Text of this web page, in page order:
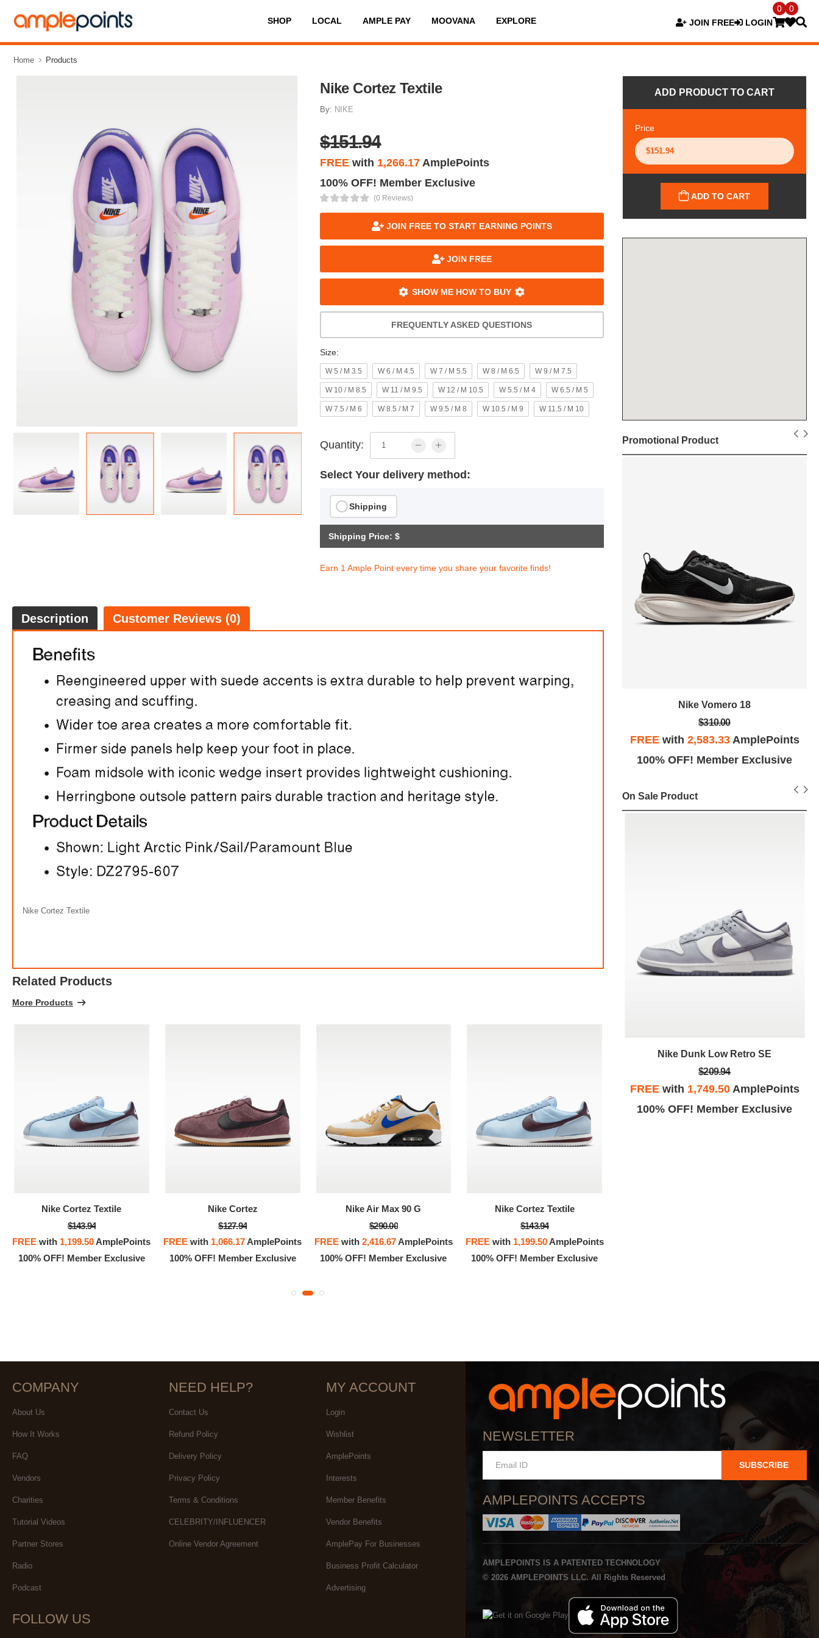
SHOP LOCAL AMPLE PAY MOOVANA EXPLORE JOIN FREE LOGIN
0 0
Home Products
Nike Cortez Textile
By: NIKE
$151.94
FREE with 1,266.17 AmplePoints
100% OFF! Member Exclusive
(0 Reviews)
JOIN FREE TO START EARNING POINTS
JOIN FREE
SHOW ME HOW TO BUY
FREQUENTLY ASKED QUESTIONS
Size:
W 5 / M 3.5 W 6 / M 4.5 W 7 / M 5.5 W 8 / M 6.5 W 9 / M 7.5
W 10 / M 8.5 W 11 / M 9.5 W 12 / M 10.5 W 5.5 / M 4 W 6.5 / M 5
W 7.5 / M 6 W 8.5 / M 7 W 9.5 / M 8 W 10.5 / M 9 W 11.5 / M 10
Quantity:
Select Your delivery method:
Shipping
Shipping Price: $
Earn 1 Ample Point every time you share your favorite finds!
Description Customer Reviews (0)
Nike Cortez Textile
Related Products
More Products
Nike Cortez Textile
$143.94
FREE with 1,199.50AmplePoints
100% OFF! Member Exclusive
Nike Cortez
$127.94
FREE with 1,066.17AmplePoints
100% OFF! Member Exclusive
Nike Air Max 90 G
$290.00
FREEwith 2,416.67AmplePoints
100% OFF! Member Exclusive
Nike Cortez Textile
$143.94
FREEwith 1,199.50AmplePoints
100% OFF! Member Exclusive
ADD PRODUCT TO CART
Price
ADD TO CART
Promotional Product
FREEwith1,416.67 AmplePoints
100% OFF! Member Exclusive
Nike Vomero 18
$310.00
FREEwith 2,583.33AmplePoints
100% OFF! Member Exclusive
On Sale Product
100% OFF! Member Exclusive
100% OFF! Member Exclusive
Nike Dunk Low Retro SE
$209.94
FREEwith 1,749.50AmplePoints
100% OFF! Member Exclusive
COMPANY
About Us
How It Works
FAQ
Vendors
Charities
Tutorial Videos
Partner Stores
Radio
Podcast
NEED HELP?
Contact Us
Refund Policy
Delivery Policy
Privacy Policy
Terms & Conditions
CELEBRITY/INFLUENCER
Online Vendor Agreement
MY ACCOUNT
Login
Wishlist
AmplePoints
Interests
Member Benefits
Vendor Benefits
AmplePay For Businesses
Business Profit Calculator
Advertising
FOLLOW US
NEWSLETTER
SUBSCRIBE
AMPLEPOINTS ACCEPTS
AMPLEPOINTS IS A PATENTED TECHNOLOGY
© 2026 AMPLEPOINTS LLC. All Rights Reserved